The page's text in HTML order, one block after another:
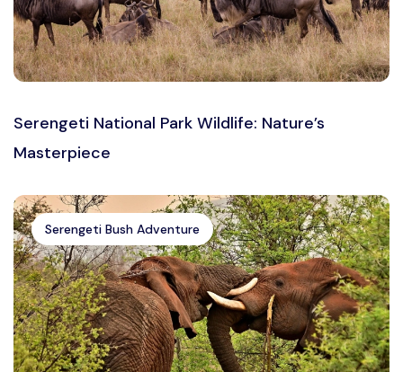
Serengeti National Park Wildlife: Nature’s
Masterpiece
Serengeti Bush Adventure